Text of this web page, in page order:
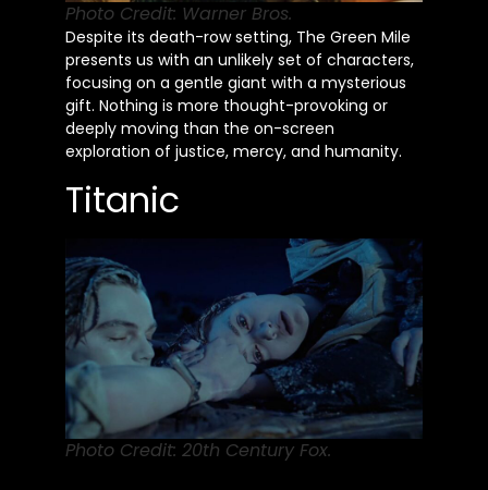
Photo Credit: Warner Bros.
Despite its death-row setting, The Green Mile
presents us with an unlikely set of characters,
focusing on a gentle giant with a mysterious
gift. Nothing is more thought-provoking or
deeply moving than the on-screen
exploration of justice, mercy, and humanity.
Titanic
Photo Credit: 20th Century Fox.